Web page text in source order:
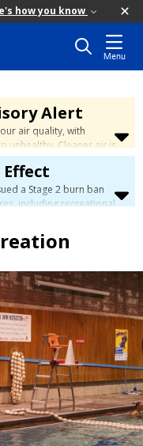
how you know
Menu
Alert
air quality, with
unhealthy. Cleaner air is
over the coming
Wildfire Smoke
a Stage 2 burn ban
including recreational
page